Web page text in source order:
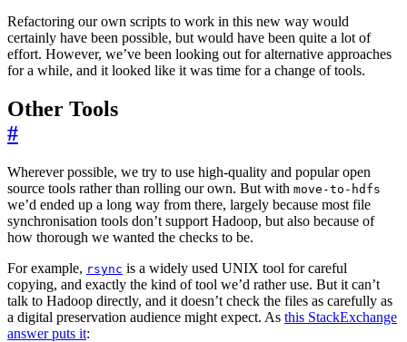
Refactoring our own scripts to work in this new way would
certainly have been possible, but would have been quite a lot of
effort. However, we’ve been looking out for alternative approaches
for a while, and it looked like it was time for a change of tools.
Other Tools
#
Wherever possible, we try to use high-quality and popular open
source tools rather than rolling our own. But with move-to-hdfs
we’d ended up a long way from there, largely because most file
synchronisation tools don’t support Hadoop, but also because of
how thorough we wanted the checks to be.
For example, rsync is a widely used UNIX tool for careful
copying, and exactly the kind of tool we’d rather use. But it can’t
talk to Hadoop directly, and it doesn’t check the files as carefully as
a digital preservation audience might expect. As this StackExchange
answer puts it: